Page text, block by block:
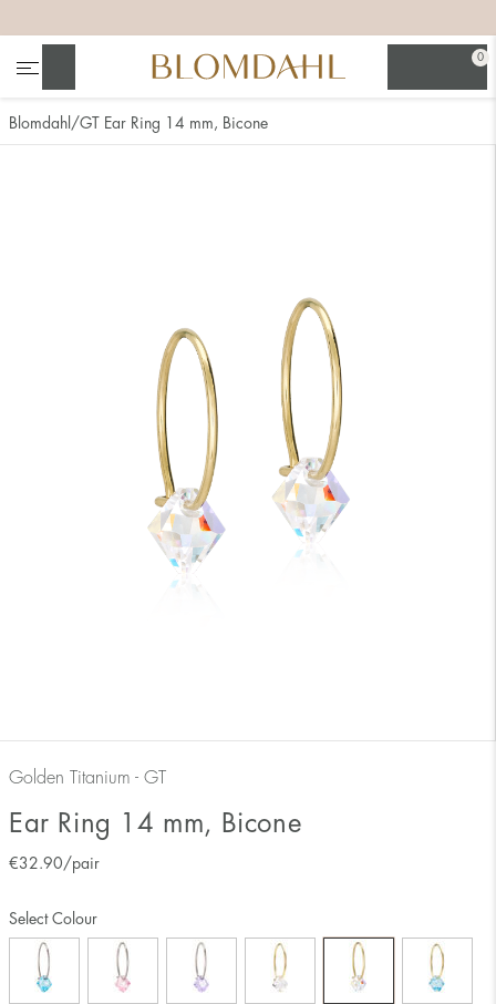
0
Blomdahl GT Ear Ring 14 mm, Bicone
Golden Titanium - GT
Ear Ring 14 mm, Bicone
€32.90 /pair
Select Colour